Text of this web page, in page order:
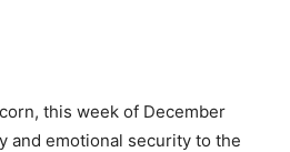
this week of December
and emotional security to the